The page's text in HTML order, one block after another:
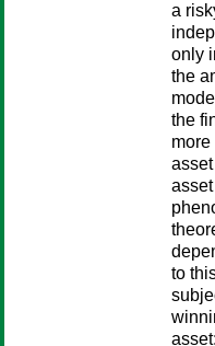
a
only
the
the
to